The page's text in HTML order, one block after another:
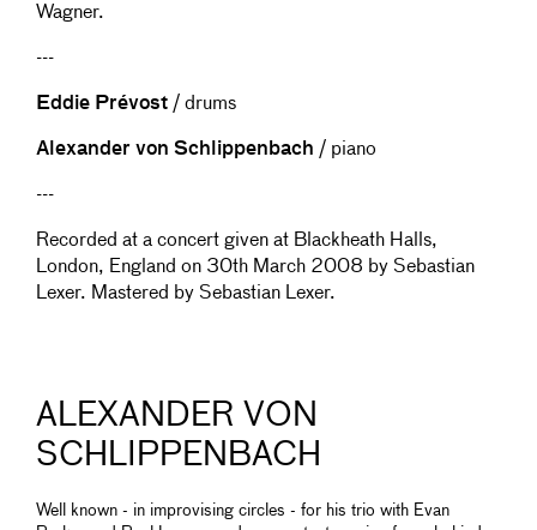
Wagner.
---
Eddie Prévost / drums
Alexander von Schlippenbach / piano
---
Recorded at a concert given at Blackheath Halls,
London, England on 30th March 2008 by Sebastian
Lexer. Mastered by Sebastian Lexer.
ALEXANDER VON
SCHLIPPENBACH
Well known - in improvising circles - for his trio with Evan